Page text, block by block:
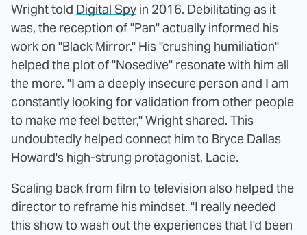
Wright told Digital Spy in 2016. Debilitating as it
was, the reception of "Pan" actually informed his
work on "Black Mirror." His "crushing humiliation"
helped the plot of "Nosedive" resonate with him all
the more. "I am a deeply insecure person and I am
constantly looking for validation from other people
to make me feel better," Wright shared. This
undoubtedly helped connect him to Bryce Dallas
Howard's high-strung protagonist, Lacie.
Scaling back from film to television also helped the
director to reframe his mindset. "I really needed
this show to wash out the experiences that I'd been